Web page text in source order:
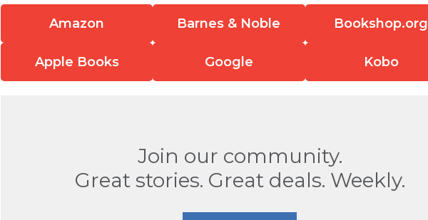
Amazon Barnes & Noble Bookshop.org
Apple Books Google Kobo
Join our community.
Great stories. Great deals. Weekly.